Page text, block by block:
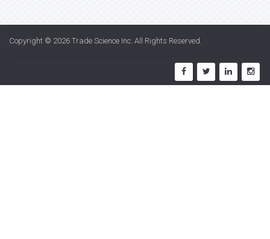
Copyright © 2026 Trade Science Inc . All Rights Reserved.